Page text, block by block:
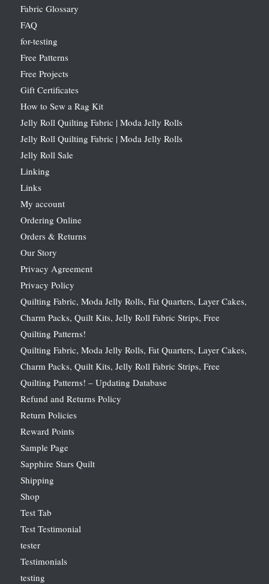
Fabric Glossary
FAQ
for-testing
Free Patterns
Free Projects
Gift Certificates
How to Sew a Rag Kit
Jelly Roll Quilting Fabric | Moda Jelly Rolls
Jelly Roll Quilting Fabric | Moda Jelly Rolls
Jelly Roll Sale
Linking
Links
My account
Ordering Online
Orders & Returns
Our Story
Privacy Agreement
Privacy Policy
Quilting Fabric, Moda Jelly Rolls, Fat Quarters, Layer Cakes,
Charm Packs, Quilt Kits, Jelly Roll Fabric Strips, Free
Quilting Patterns!
Quilting Fabric, Moda Jelly Rolls, Fat Quarters, Layer Cakes,
Charm Packs, Quilt Kits, Jelly Roll Fabric Strips, Free
Quilting Patterns! – Updating Database
Refund and Returns Policy
Return Policies
Reward Points
Sample Page
Sapphire Stars Quilt
Shipping
Shop
Test Tab
Test Testimonial
tester
Testimonials
testing